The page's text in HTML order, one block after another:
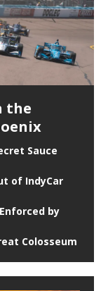
the
Sauce
of IndyCar
by
Colosseum